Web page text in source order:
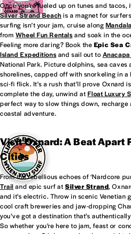
Once you’re fueled up on tunes and tacos,
Silver Strand Beach is a magnet for
surfing isn’t your jam, cruise along
from Wheel Fun Rentals and soak in the
Feeling more daring? Book the Epic Sea
Island Expeditions and sail out to
National Park. Picture dolphins, sea caves
shorelines, capped off with snorkeling in
sci-fi flick. It’s a rush that’ll prove Oxnard
complete the day, unwind at Float Luxury
perfect way to slow things down,
coastal adventure.
Visit Oxnard: A Beat Apart
Cities
From the rebellious echoes of ‘Nardcore
Trail and epic surf at Silver Strand,
and it’s electric. Throw in scenic Venetian
cool craft breweries and jaw-dropping
you’ve got a destination that’s
So whether you’re here to jam, feast or